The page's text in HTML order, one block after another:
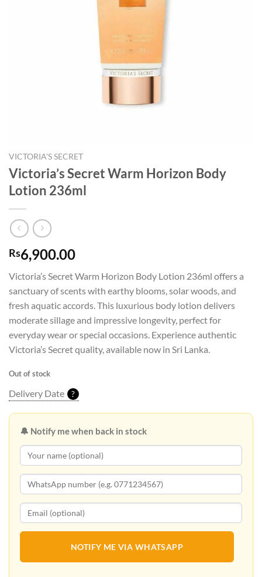
VICTORIA'S SECRET
Victoria’s Secret Warm Horizon Body
Lotion 236ml
Rs6,900.00
Victoria’s Secret Warm Horizon Body Lotion 236ml offers a
sanctuary of scents with earthy blooms, solar woods, and
fresh aquatic accords. This luxurious body lotion delivers
moderate sillage and impressive longevity, perfect for
everyday wear or special occasions. Experience authentic
Victoria’s Secret quality, available now in Sri Lanka.
Out of stock
Delivery Date ?
🔔 Notify me when back in stock
NOTIFY ME VIA WHATSAPP